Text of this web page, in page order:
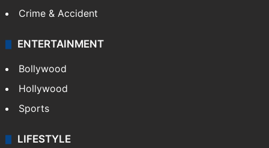
Crime & Accident
ENTERTAINMENT
Bollywood
Hollywood
Sports
LIFESTYLE